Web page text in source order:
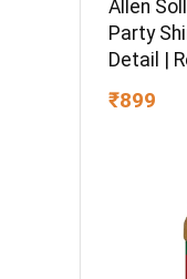
Allen
Party
Detail |
₹899